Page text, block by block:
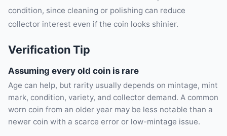
condition, since cleaning or polishing can reduce
collector interest even if the coin looks shinier.
Verification Tip
Assuming every old coin is rare
Age can help, but rarity usually depends on mintage, mint
mark, condition, variety, and collector demand. A common
worn coin from an older year may be less notable than a
newer coin with a scarce error or low-mintage issue.